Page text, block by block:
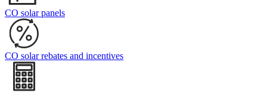
CO solar panels
CO solar rebates and incentives